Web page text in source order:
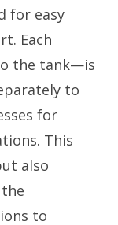
for easy
Each
the tank—is
to
for
This
also
to